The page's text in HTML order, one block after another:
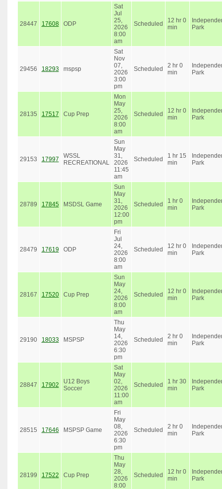
28447 17608 ODP
Sat
Jul
25,
2026
8:00
am
Scheduled
12 hr 0
min
Park
29456 18293 mspsp
Sat
Nov
07,
2026
3:00
pm
Scheduled
2 hr 0
min
Park
28135 17517 Cup Prep
Mon
May
25,
2026
8:00
am
Scheduled
12 hr 0
min
Park
29153 17997
WSSL
RECREATIONAL
Sun
May
31,
2026
11:45
am
Scheduled
1 hr 15
min
Park
28789 17845 MSDSL Game
Sun
May
31,
2026
12:00
pm
Scheduled
1 hr 0
min
Park
28479 17619 ODP
Fri
Jul
24,
2026
8:00
am
Scheduled
12 hr 0
min
Park
28167 17520 Cup Prep
Sun
May
24,
2026
8:00
am
Scheduled
12 hr 0
min
Park
29190 18033 MSPSP
Thu
May
14,
2026
6:30
pm
Scheduled
2 hr 0
min
Park
28847 17902
U12 Boys
Soccer
Sat
May
02,
2026
11:00
am
Scheduled
1 hr 30
min
Park
28515 17646 MSPSP Game
Fri
May
08,
2026
6:30
pm
Scheduled
2 hr 0
min
Park
28199 17522 Cup Prep
Thu
May
28,
2026
8:00
Scheduled
12 hr 0
min
Park